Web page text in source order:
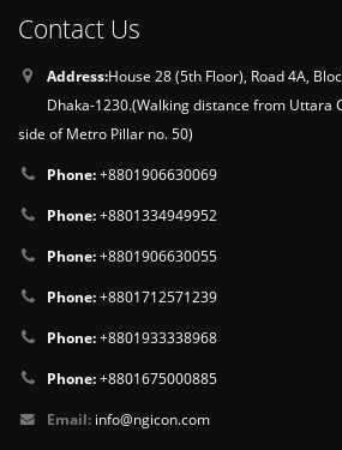
Contact Us
Address:House 28 (5th Floor), Road 4A,
Dhaka-1230.(Walking distance from Uttara
side of Metro Pillar no. 50)
Phone:+8801906630069
Phone:+8801334949952
Phone:+8801906630055
Phone:+8801712571239
Phone:+8801933338968
Phone:+8801675000885
Email: info@ngicon.com